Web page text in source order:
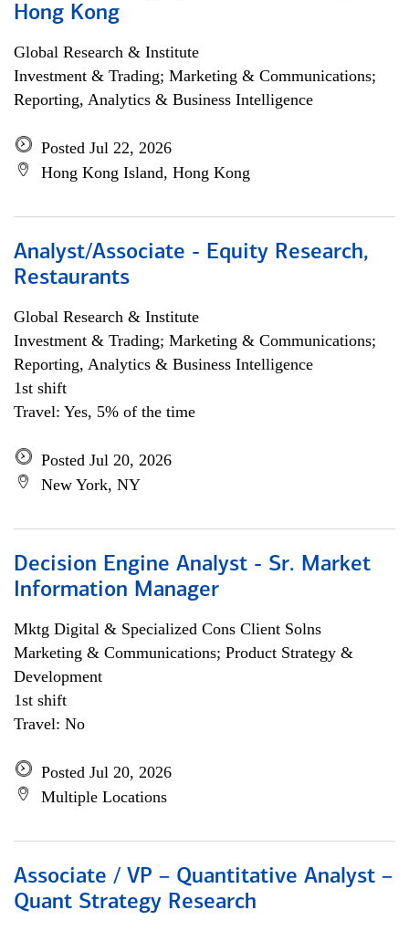
Hong Kong
Global Research & Institute
Investment & Trading; Marketing & Communications;
Reporting, Analytics & Business Intelligence
Posted Jul 22, 2026
Hong Kong Island, Hong Kong
Analyst/Associate - Equity Research,
Restaurants
Global Research & Institute
Investment & Trading; Marketing & Communications;
Reporting, Analytics & Business Intelligence
1st shift
Travel: Yes, 5% of the time
Posted Jul 20, 2026
New York, NY
Decision Engine Analyst - Sr. Market
Information Manager
Mktg Digital & Specialized Cons Client Solns
Marketing & Communications; Product Strategy &
Development
1st shift
Travel: No
Posted Jul 20, 2026
Multiple Locations
Associate / VP – Quantitative Analyst –
Quant Strategy Research